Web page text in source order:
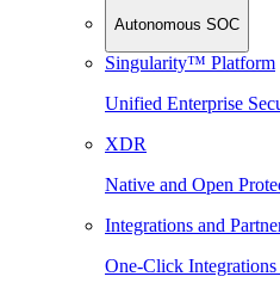
Autonomous SOC
Singularity™ Platform
Unified Enterprise
XDR
Native and Open
Integrations and
One-Click